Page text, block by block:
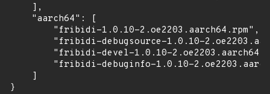
    ],
    "aarch64": [
        "fribidi-1.0.10-2.oe2203.aarch64.rpm",
"fribidi-debugsource-1.0.10-
"fribidi-devel-1.0.10-
"fribidi-debuginfo-1.0.10-
    ]
}